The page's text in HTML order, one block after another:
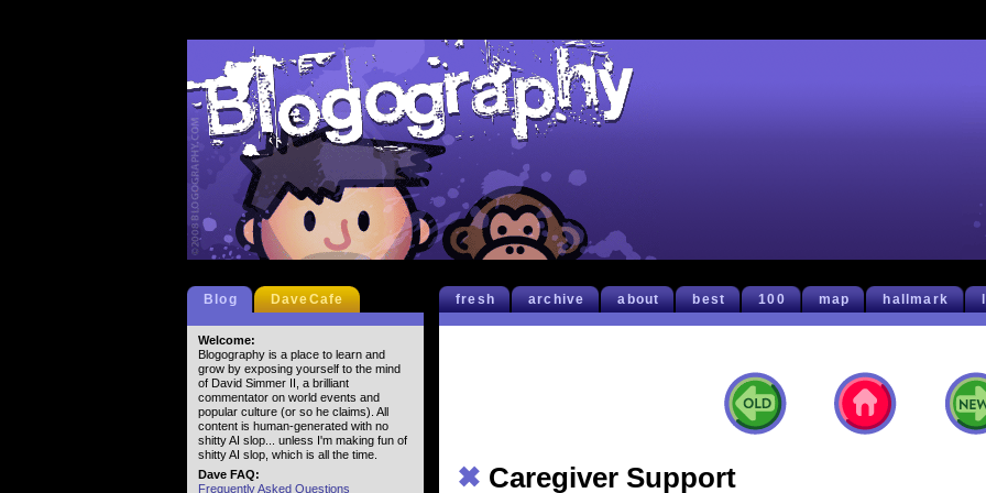
fresh archive about best 100 map hallmark
✖ Caregiver Support
Blog DaveCafe
Welcome:
Blogography is a place to learn and
grow by exposing yourself to the mind
of David Simmer II, a brilliant
commentator on world events and
popular culture (or so he claims). All
content is human-generated with no
shitty AI slop... unless I'm making fun of
shitty AI slop, which is all the time.
Dave FAQ:
Frequently Asked Questions